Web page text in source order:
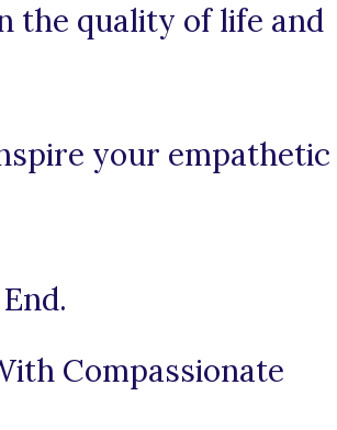
the quality of life and
your empathetic
Compassionate